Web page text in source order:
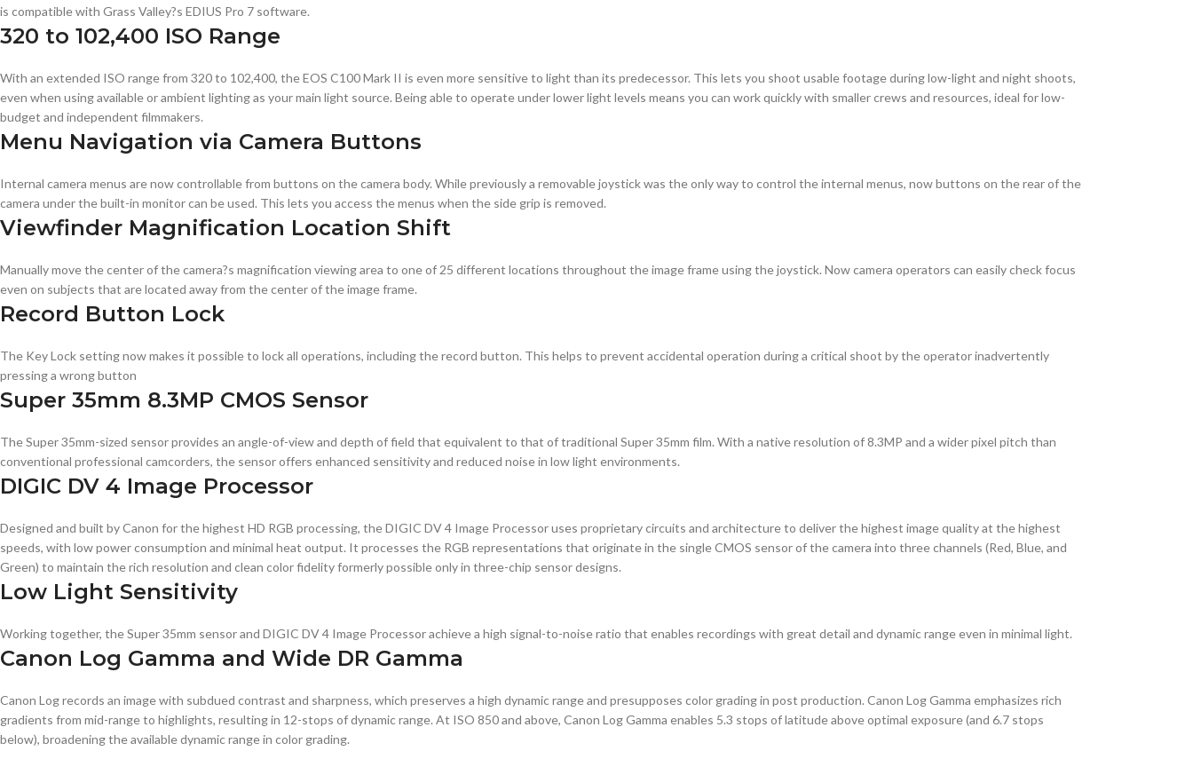
is compatible with Grass Valley?s EDIUS Pro 7 software.
320 to 102,400 ISO Range
With an extended ISO range from 320 to 102,400, the EOS C100 Mark II is even more sensitive to light than its predecessor. This lets you shoot usable footage during low-light and night shoots,
even when using available or ambient lighting as your main light source. Being able to operate under lower light levels means you can work quickly with smaller crews and resources, ideal for low-
budget and independent filmmakers.
Menu Navigation via Camera Buttons
Internal camera menus are now controllable from buttons on the camera body. While previously a removable joystick was the only way to control the internal menus, now buttons on the rear of the
camera under the built-in monitor can be used. This lets you access the menus when the side grip is removed.
Viewfinder Magnification Location Shift
Manually move the center of the camera?s magnification viewing area to one of 25 different locations throughout the image frame using the joystick. Now camera operators can easily check focus
even on subjects that are located away from the center of the image frame.
Record Button Lock
The Key Lock setting now makes it possible to lock all operations, including the record button. This helps to prevent accidental operation during a critical shoot by the operator inadvertently
pressing a wrong button
Super 35mm 8.3MP CMOS Sensor
The Super 35mm-sized sensor provides an angle-of-view and depth of field that equivalent to that of traditional Super 35mm film. With a native resolution of 8.3MP and a wider pixel pitch than
conventional professional camcorders, the sensor offers enhanced sensitivity and reduced noise in low light environments.
DIGIC DV 4 Image Processor
Designed and built by Canon for the highest HD RGB processing, the DIGIC DV 4 Image Processor uses proprietary circuits and architecture to deliver the highest image quality at the highest
speeds, with low power consumption and minimal heat output. It processes the RGB representations that originate in the single CMOS sensor of the camera into three channels (Red, Blue, and
Green) to maintain the rich resolution and clean color fidelity formerly possible only in three-chip sensor designs.
Low Light Sensitivity
Working together, the Super 35mm sensor and DIGIC DV 4 Image Processor achieve a high signal-to-noise ratio that enables recordings with great detail and dynamic range even in minimal light.
Canon Log Gamma and Wide DR Gamma
Canon Log records an image with subdued contrast and sharpness, which preserves a high dynamic range and presupposes color grading in post production. Canon Log Gamma emphasizes rich
gradients from mid-range to highlights, resulting in 12-stops of dynamic range. At ISO 850 and above, Canon Log Gamma enables 5.3 stops of latitude above optimal exposure (and 6.7 stops
below), broadening the available dynamic range in color grading.